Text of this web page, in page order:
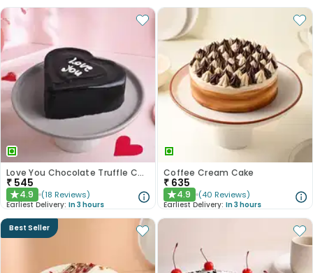
Love You Chocolate Truffle Cake
₹ 545
★4.9 (18 Reviews)
Earliest Delivery: In 3 hours
Coffee Cream Cake
₹ 635
★4.9 (40 Reviews)
Earliest Delivery: In 3 hours
Best Seller